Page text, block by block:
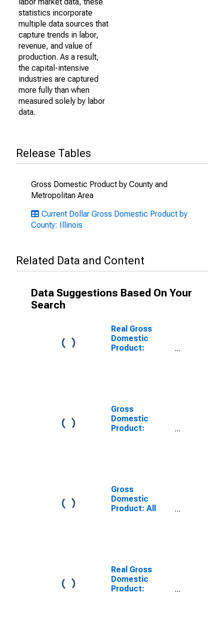
statistics incorporate
multiple data sources that
capture trends in labor,
revenue, and value of
production. As a result,
the capital-intensive
industries are captured
more fully than when
measured solely by labor
data.
Release Tables
Gross Domestic Product by County and
Metropolitan Area
Current Dollar Gross Domestic Product by
County: Illinois
Related Data and Content
Data Suggestions Based On Your
Search
Real Gross
Domestic
Product:
Gross
Domestic
Product:
IL
Gross
Domestic
Product: All
Real Gross
Domestic
Product: